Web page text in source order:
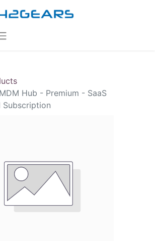
Hub - Premium - SaaS
Subscription